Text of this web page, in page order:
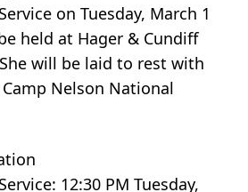
on Tuesday, March 1
held at Hager & Cundiff
will be laid to rest with
Nelson National
12:30 PM Tuesday,